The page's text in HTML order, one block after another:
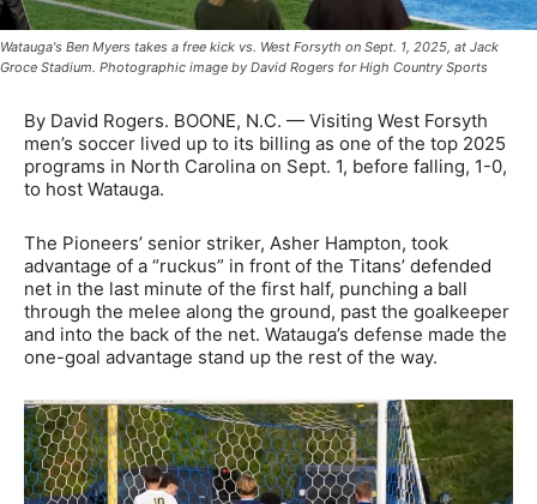
Watauga's Ben Myers takes a free kick vs. West Forsyth on Sept. 1, 2025, at Jack
Groce Stadium. Photographic image by David Rogers for High Country Sports
By David Rogers. BOONE, N.C. — Visiting West Forsyth
men’s soccer lived up to its billing as one of the top 2025
programs in North Carolina on Sept. 1, before falling, 1-0,
to host Watauga.
The Pioneers’ senior striker, Asher Hampton, took
advantage of a “ruckus” in front of the Titans’ defended
net in the last minute of the first half, punching a ball
through the melee along the ground, past the goalkeeper
and into the back of the net. Watauga’s defense made the
one-goal advantage stand up the rest of the way.